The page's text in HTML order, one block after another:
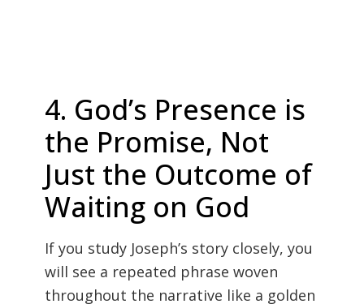
4. God’s Presence is
the Promise, Not
Just the Outcome of
Waiting on God
If you study Joseph’s story closely, you
will see a repeated phrase woven
throughout the narrative like a golden